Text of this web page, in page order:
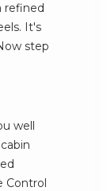
refined
It's
step
well
Control